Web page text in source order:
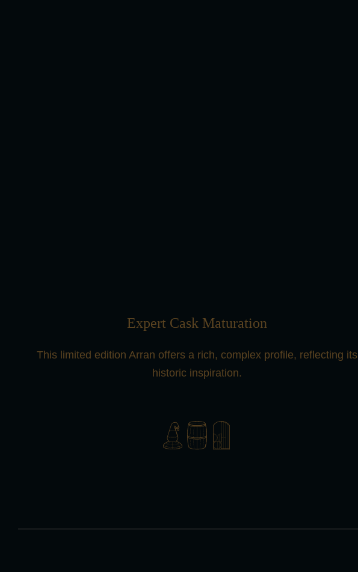
Expert Cask Maturation
This limited edition Arran offers a rich, complex profile, reflecting its
historic inspiration.